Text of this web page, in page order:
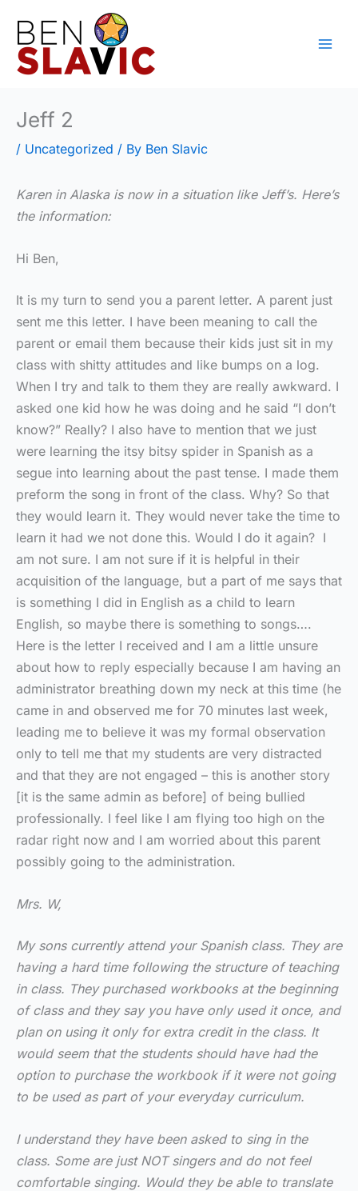
content
Jeff 2
/ Uncategorized / By Ben Slavic
Karen in Alaska is now in a situation like Jeff’s. Here’s
the information:
Hi Ben,
It is my turn to send you a parent letter. A parent just
sent me this letter. I have been meaning to call the
parent or email them because their kids just sit in my
class with shitty attitudes and like bumps on a log.
When I try and talk to them they are really awkward. I
asked one kid how he was doing and he said “I don’t
know?” Really? I also have to mention that we just
were learning the itsy bitsy spider in Spanish as a
segue into learning about the past tense. I made them
preform the song in front of the class. Why? So that
they would learn it. They would never take the time to
learn it had we not done this. Would I do it again? I
am not sure. I am not sure if it is helpful in their
acquisition of the language, but a part of me says that
is something I did in English as a child to learn
English, so maybe there is something to songs….
Here is the letter I received and I am a little unsure
about how to reply especially because I am having an
administrator breathing down my neck at this time (he
came in and observed me for 70 minutes last week,
leading me to believe it was my formal observation
only to tell me that my students are very distracted
and that they are not engaged – this is another story
[it is the same admin as before] of being bullied
professionally. I feel like I am flying too high on the
radar right now and I am worried about this parent
possibly going to the administration.
Mrs. W,
My sons currently attend your Spanish class. They are
having a hard time following the structure of teaching
in class. They purchased workbooks at the beginning
of class and they say you have only used it once, and
plan on using it only for extra credit in the class. It
would seem that the students should have had the
option to purchase the workbook if it were not going
to be used as part of your everyday curriculum.
I understand they have been asked to sing in the
class. Some are just NOT singers and do not feel
comfortable singing. Would they be able to translate